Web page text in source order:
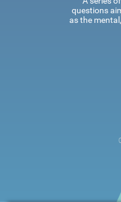
questions
as the